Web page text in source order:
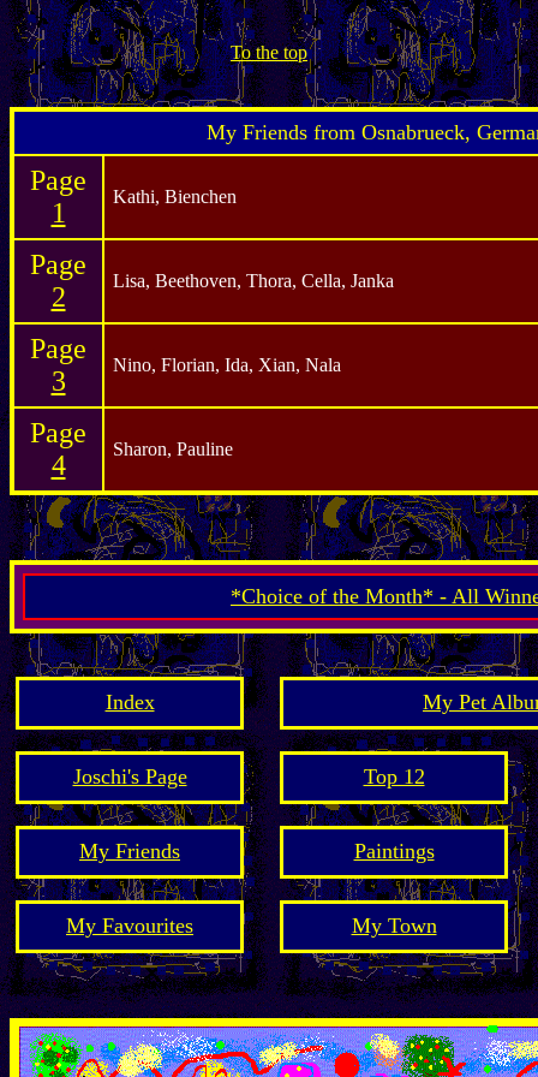
To the top
My Friends from Osnabrueck,
Page
1
Kathi, Bienchen
Page
2
Lisa, Beethoven, Thora, Cella, Janka
Page
3
Nino, Florian, Ida, Xian, Nala
Page
4
Sharon, Pauline
*Choice of the Month* - All
Index My Pet
Joschi's Page Top 12
My Friends Paintings
My Favourites My Town